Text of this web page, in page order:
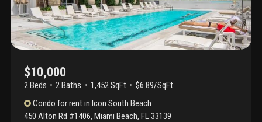
$10,000
2 Beds 2Baths 1,452 SqFt
$6.89/SqFt
Condo for rentinIcon South Beach
450 Alton Rd #1406, Miami Beach, FL 33139